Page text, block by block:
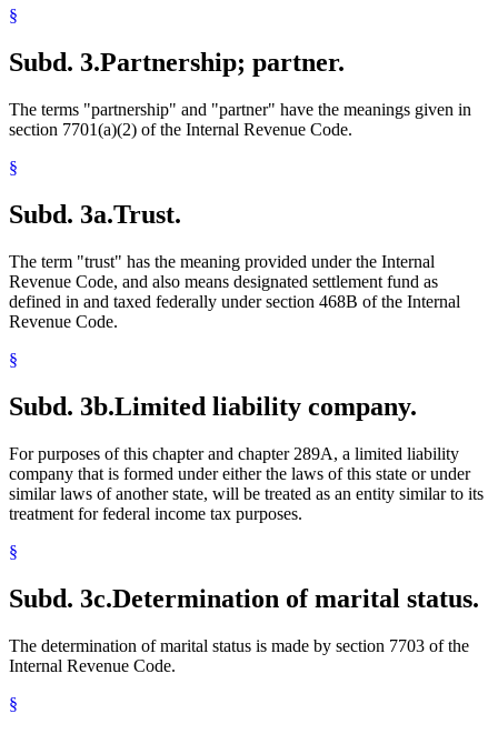
§
Subd. 3.Partnership; partner.
The terms "partnership" and "partner" have the meanings given in
section 7701(a)(2) of the Internal Revenue Code.
§
Subd. 3a.Trust.
The term "trust" has the meaning provided under the Internal
Revenue Code, and also means designated settlement fund as
defined in and taxed federally under section 468B of the Internal
Revenue Code.
§
Subd. 3b.Limited liability company.
For purposes of this chapter and chapter 289A, a limited liability
company that is formed under either the laws of this state or under
similar laws of another state, will be treated as an entity similar to its
treatment for federal income tax purposes.
§
Subd. 3c.Determination of marital status.
The determination of marital status is made by section 7703 of the
Internal Revenue Code.
§